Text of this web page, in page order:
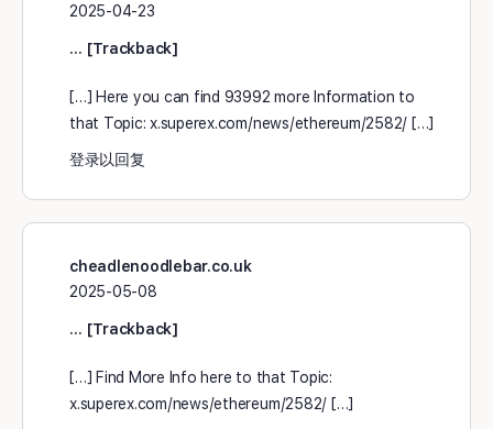
2025-04-23
… [Trackback]
[…] Here you can find 93992 more Information to
that Topic: x.superex.com/news/ethereum/2582/ […]
登录以回复
cheadlenoodlebar.co.uk
2025-05-08
… [Trackback]
[…] Find More Info here to that Topic:
x.superex.com/news/ethereum/2582/ […]